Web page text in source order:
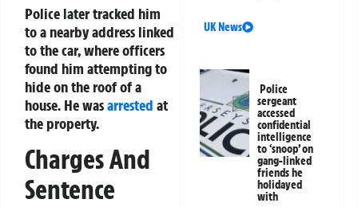
Police later tracked him
to a nearby address linked
to the car, where officers
found him attempting to
hide on the roof of a
house. He wasarrested at
the property.
Charges And
Sentence
UK News
Police
sergeant
accessed
confidential
intelligence
to ‘snoop’ on
gang-linked
friends he
holidayed
with